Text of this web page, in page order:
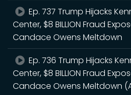
Ep. 737 Trump Hijacks
Center, $8 BILLION Fraud
Candace Owens Meltdown
Ep. 736 Trump Hijacks
Center, $8 BILLION Fraud
Candace Owens Meltdown